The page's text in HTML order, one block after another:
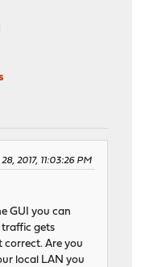
2017, 11:03:26 PM
GUI you can
traffic gets
correct. Are you
local LAN you